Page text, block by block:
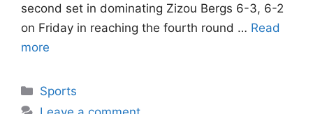
second set in dominating Zizou Bergs 6-3, 6-2
on Friday in reaching the fourth round … Read
more
Categories
Sports